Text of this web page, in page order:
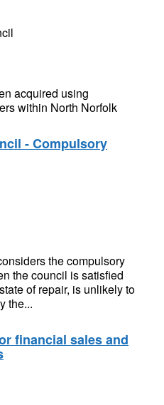
acquired using
within North Norfolk
- Compulsory
the compulsory
the council is satisfied
of repair, is unlikely to
the...
financial sales and